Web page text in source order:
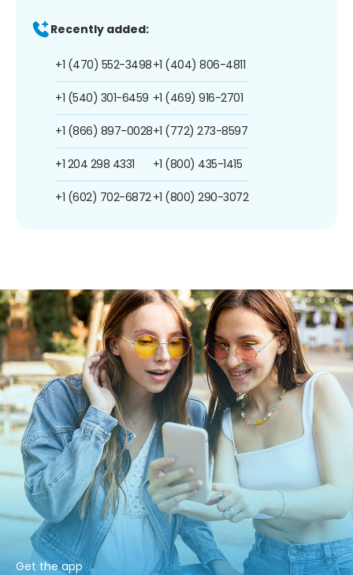
Recently added:
+1 (470) 552-3498
+1 (540) 301-6459
+1 (866) 897-0028
+1 204 298 4331
+1 (602) 702-6872
+1 (404) 806-4811
+1 (469) 916-2701
+1 (772) 273-8597
+1 (800) 435-1415
+1 (800) 290-3072
Get the app